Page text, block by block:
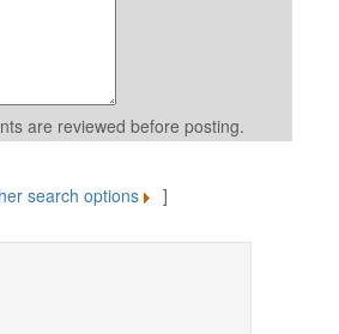
are reviewed before posting.
search options ]